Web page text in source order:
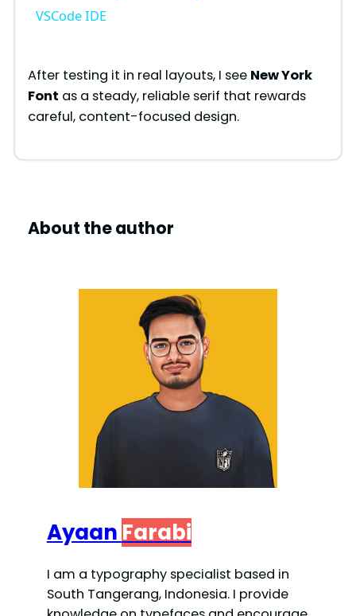
V
i
o
VSCode IDE
After testing it in real layouts, I see New York
Font as a steady, reliable serif that rewards
careful, content-focused design.
About the author
Ayaan Farabi
I am a typography specialist based in
South Tangerang, Indonesia. I provide